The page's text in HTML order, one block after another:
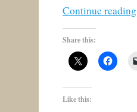
Continue reading
Share this:
Like this: